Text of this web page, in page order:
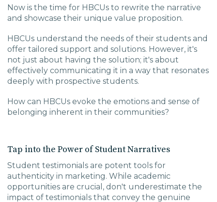
Now is the time for HBCUs to rewrite the narrative
and showcase their unique value proposition.
HBCUs understand the needs of their students and
offer tailored support and solutions. However, it's
not just about having the solution; it's about
effectively communicating it in a way that resonates
deeply with prospective students.
How can HBCUs evoke the emotions and sense of
belonging inherent in their communities?
Tap into the Power of Student Narratives
Student testimonials are potent tools for
authenticity in marketing. While academic
opportunities are crucial, don't underestimate the
impact of testimonials that convey the genuine